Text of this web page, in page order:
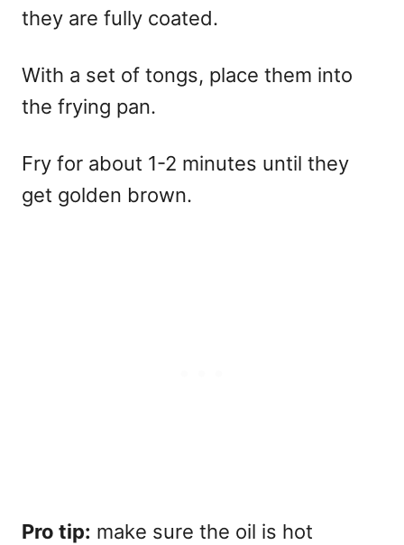
they are fully coated.
With a set of tongs, place them into
the frying pan.
Fry for about 1-2 minutes until they
get golden brown.
Pro tip: make sure the oil is hot